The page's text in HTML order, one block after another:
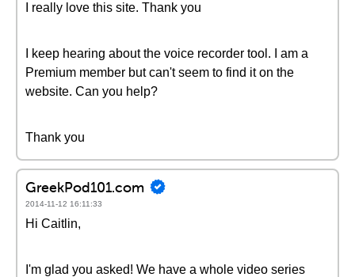
I really love this site. Thank you
I keep hearing about the voice recorder tool. I am a
Premium member but can't seem to find it on the
website. Can you help?
Thank you
GreekPod101.com
2014-11-12 16:11:33
Hi Caitlin,
I'm glad you asked! We have a whole video series